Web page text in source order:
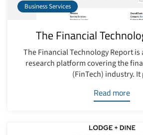
Business Services
The Financial
The Financial Technology Report
research platform covering the
(FinTech) industry. It
Read more